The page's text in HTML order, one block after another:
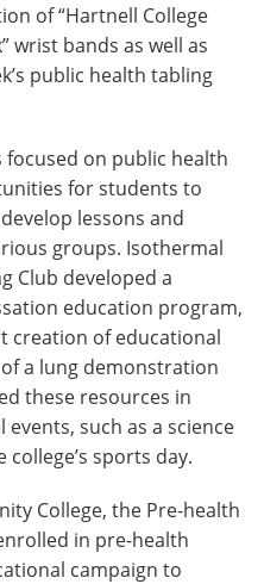
of “Hartnell College
wrist bands as well as
public health tabling
focused on public health
for students to
lessons and
groups. Isothermal
Club developed a
education program,
creation of educational
a lung demonstration
these resources in
such as a science
sports day.
College, the Pre-health
in pre-health
campaign to